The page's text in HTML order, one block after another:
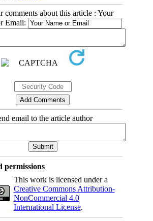
comments about this article : Your
Email:
email to the article author
permissions
This work is licensed under a
Creative Commons Attribution-
NonCommercial 4.0
International License.